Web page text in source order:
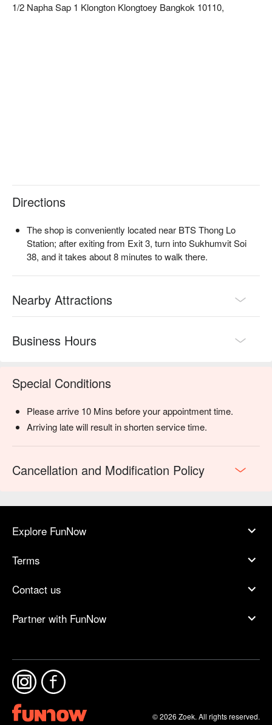
The therapists at Preme Spa are all professionally trained, with
1/2 Napha Sap 1 Klongton Klongtoey Bangkok 10110,
Directions
The shop is conveniently located near BTS Thong Lo
Station; after exiting from Exit 3, turn into Sukhumvit Soi
38, and it takes about 8 minutes to walk there.
Nearby Attractions
Business Hours
Special Conditions
Please arrive 10 Mins before your appointment time.
Arriving late will result in shorten service time.
Cancellation and Modification Policy
Explore FunNow
Terms
Contact us
Partner with FunNow
© 2026 Zoek. All rights reserved.